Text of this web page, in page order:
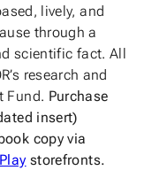
lively, and
through a
scientific fact. All
research and
Fund. Purchase
insert)
copy via
storefronts.